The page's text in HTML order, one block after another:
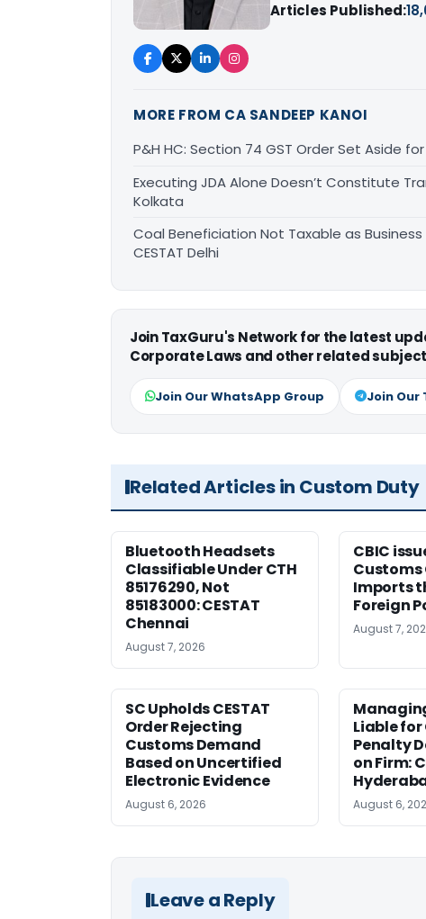
Articles Published:
MORE FROM CA SANDEEP KANOI
P&H HC: Section 74 GST Order Set Aside
Executing JDA Alone Doesn’t Constitute
Kolkata
Coal Beneficiation Not Taxable as Business
CESTAT Delhi
Join TaxGuru's Network for the latest
Corporate Laws and other related
Join Our WhatsApp Group Join Our
Related Articles in Custom Duty
Bluetooth Headsets
Classifiable Under CTH
85176290, Not
85183000: CESTAT
Chennai
August 7, 2026
CBIC
Customs
Imports
Foreign
August 7,
SC Upholds CESTAT
Order Rejecting
Customs Demand
Based on Uncertified
Electronic Evidence
August 6, 2026
Liable
Penalty
on Firm:
August 6,
Leave a Reply